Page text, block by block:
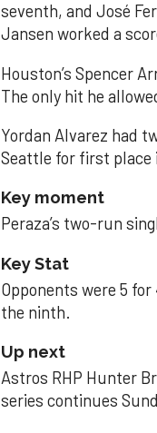
seventh, and José
Jansen worked a
Houston’s Spencer
The only hit he
Yordan Alvarez had
Seattle for first place
Key moment
Peraza’s two-run
Key Stat
Opponents were 5
the ninth.
Up next
Astros RHP Hunter
series continues